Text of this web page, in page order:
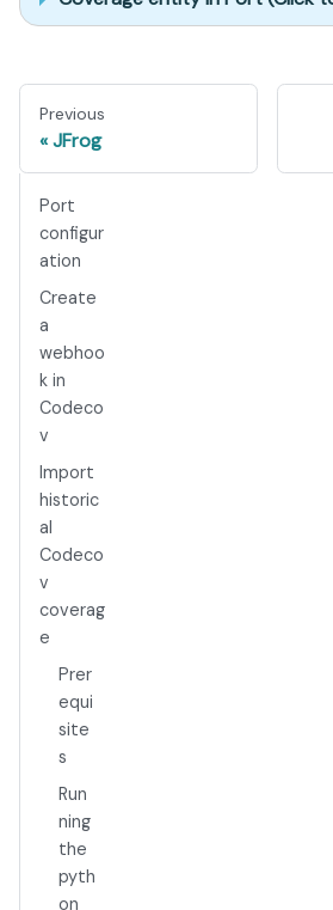
Previous
JFrog
Port
configur
ation
Create
a
webhoo
k in
Codeco
v
Import
historic
al
Codeco
v
coverag
e
Prer
equi
site
s
Run
ning
the
pyth
on